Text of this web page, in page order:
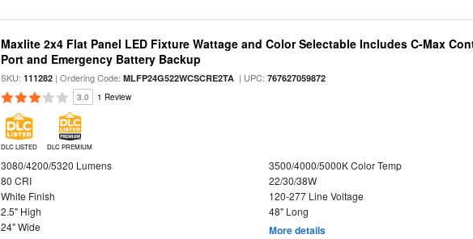
Maxlite 2x4 Flat Panel LED Fixture Wattage and Color Selectable Includes C-Max
Port and Emergency Battery Backup
SKU:111282 | Ordering Code:MLFP24G522WCSCRE2TA | UPC:767627059872
3.0 1 Review
DLC LISTED DLC PREMIUM
3080/4200/5320 Lumens
3500/4000/5000K Color Temp
80 CRI
22/30/38W
White Finish
120-277 Line Voltage
2.5" High
48" Long
24" Wide
More details